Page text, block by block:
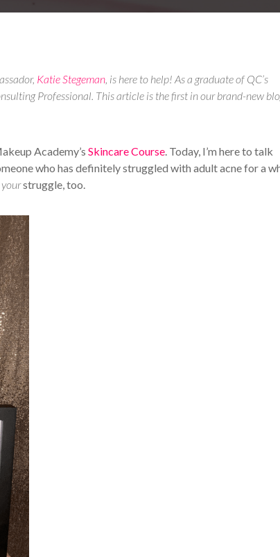
Katie Stegeman, is here to help! As a graduate of QC’s
Professional. This article is the first in our brand-new
Academy’sSkincare Course. Today, I’m here to talk
who has definitely struggled with adult acne for a
yourstruggle, too.